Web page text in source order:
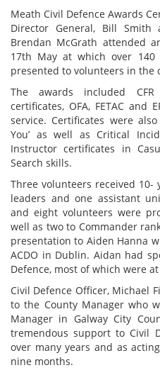
Meath Civil Defence Awards
Director General, Bill Smith
Brendan McGrath attended
17th May at which over 140
presented to volunteers in the
The awards included
certificates, OFA, FETAC and
service. Certificates were
You’ as well as Critical
Instructor certificates in
Search skills.
Three volunteers received
leaders and one assistant
and eight volunteers were
well as two to Commander
presentation to Aiden Hanna
ACDO in Dublin. Aidan had
Defence, most of which were
Civil Defence Officer, Michael
to the County Manager who
Manager in Galway City
tremendous support to Civil
over many years and as
nine months.